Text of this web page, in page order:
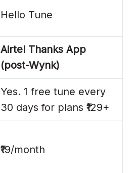
Hello Tune
Airtel Thanks App
(post-Wynk)
Yes. 1 free tune every
30 days for plans ₹129+
₹19/month